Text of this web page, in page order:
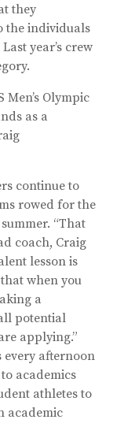
they
the individuals
year’s crew
Olympic
as a
continue to
rowed for the
“That
coach, Craig
lesson is
when you
a
potential
applying.”
every afternoon
academics
athletes to
academic